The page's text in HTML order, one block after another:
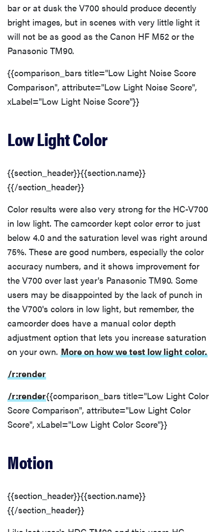
bar or at dusk the V700 should produce decently
bright images, but in scenes with very little light it
will not be as good as the Canon HF M52 or the
Panasonic TM90.
{{comparison_bars title="Low Light Noise Score
Comparison", attribute="Low Light Noise Score",
xLabel="Low Light Noise Score"}}
Low Light Color
{{section_header}}{{section.name}}
{{/section_header}}
Color results were also very strong for the HC-V700
in low light. The camcorder kept color error to just
below 4.0 and the saturation level was right around
75%. These are good numbers, especially the color
accuracy numbers, and it shows improvement for
the V700 over last year's Panasonic TM90. Some
users may be disappointed by the lack of punch in
the V700's colors in low light, but remember, the
camcorder does have a manual color depth
adjustment option that lets you increase saturation
on your own. More on how we test low light color.
/r:render
/r:render{{comparison_bars title="Low Light Color
Score Comparison", attribute="Low Light Color
Score", xLabel="Low Light Color Score"}}
Motion
{{section_header}}{{section.name}}
{{/section_header}}